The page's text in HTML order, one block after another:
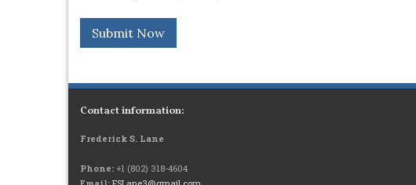
Contact information:
Frederick S. Lane
Phone: +1 (802) 318-4604